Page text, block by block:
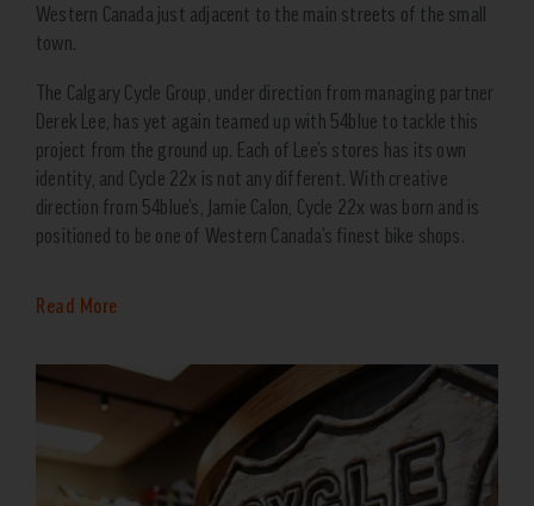
Western Canada just adjacent to the main streets of the small
town.
The Calgary Cycle Group, under direction from managing partner
Derek Lee, has yet again teamed up with 54blue to tackle this
project from the ground up. Each of Lee’s stores has its own
identity, and Cycle 22x is not any different. With creative
direction from 54blue’s, Jamie Calon, Cycle 22x was born and is
positioned to be one of Western Canada’s finest bike shops.
Read More